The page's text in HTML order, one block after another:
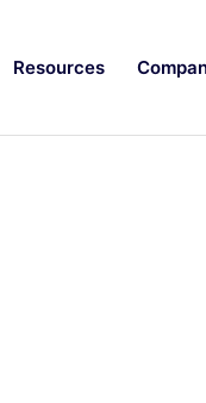
Resources